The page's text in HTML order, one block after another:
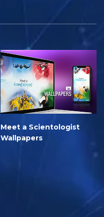
Meet a Scientologist
Wallpapers